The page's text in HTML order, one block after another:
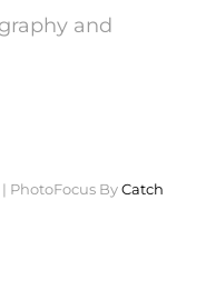
and
| PhotoFocus ByCatch